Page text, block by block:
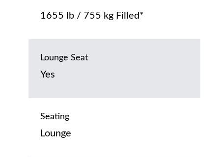
1655 lb / 755 kg Filled*
Lounge Seat
Yes
Seating
Lounge